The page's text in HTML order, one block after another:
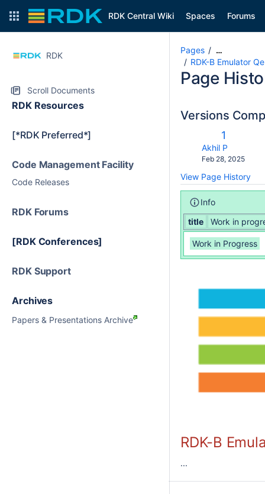
RDK Central Wiki Spaces Forums
RDK
Scroll Documents
RDK Resources
[*RDK Preferred*]
Code Management Facility
Code Releases
RDK Forums
[RDK Conferences]
RDK Support
Archives
Papers & Presentations Archive
Pages …
RDK-B Emulator
Page
Versions
Old
Version
1
Akhil P
Saved
Feb 28, 2025
View Page History
Info
title
Work in
Work in Progress
RDK-B
...